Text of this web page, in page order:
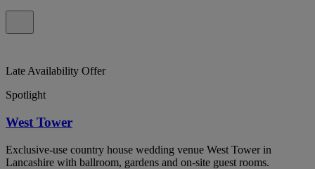
Late Availability Offer
Spotlight
West Tower
Exclusive-use country house wedding venue West Tower in
Lancashire with ballroom, gardens and on-site guest rooms.